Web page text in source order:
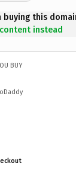
this
instead
BUY